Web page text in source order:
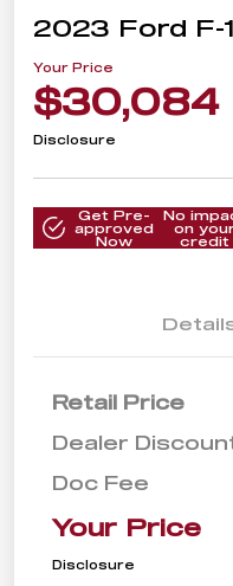
2023 Ford F-
Your Price
$30,084
Disclosure
Get Pre-
approved
Now
No
on
credit
Retail Price
Dealer
Doc Fee
Your Price
Disclosure